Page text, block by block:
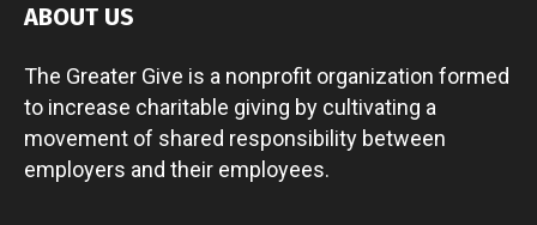
ABOUT US
The Greater Give is a nonprofit organization formed
to increase charitable giving by cultivating a
movement of shared responsibility between
employers and their employees.